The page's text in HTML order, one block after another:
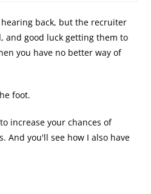
back, but the recruiter
and good luck getting them to
you have no better way of
foot.
increase your chances of
And you'll see how I also have